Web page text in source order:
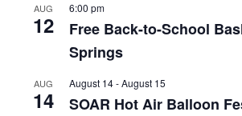
AUG
12
6:00 pm
Free Back-to-School
Springs
AUG
14
August 14-August 15
SOAR Hot Air Balloon